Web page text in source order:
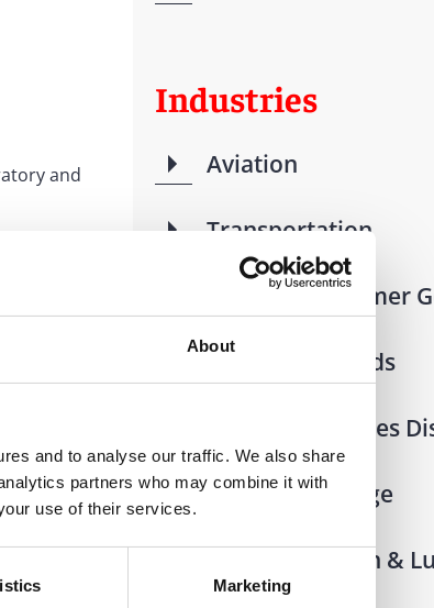
About
and to analyse our traffic. We also share
partners who may combine it with
use of their services.
Marketing
and
logistical
including
Industries
Aviation
Transportation
Retail & Consumer
Consumer Goods
Financial Services
Food & Beverage
Beauty, Fashion &